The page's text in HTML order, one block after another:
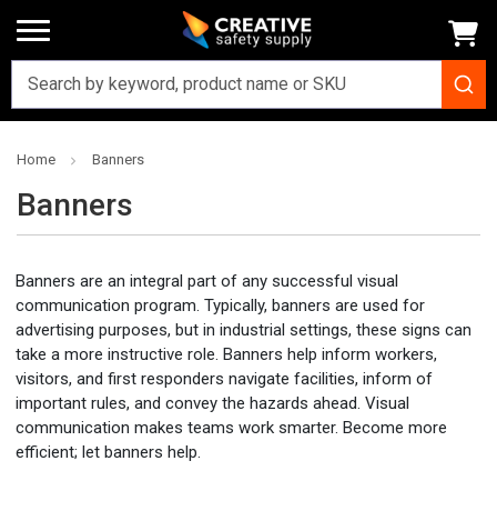
Home Banners
Banners
Banners are an integral part of any successful visual
communication program. Typically, banners are used for
advertising purposes, but in industrial settings, these signs can
take a more instructive role. Banners help inform workers,
visitors, and first responders navigate facilities, inform of
important rules, and convey the hazards ahead. Visual
communication makes teams work smarter. Become more
efficient; let banners help.